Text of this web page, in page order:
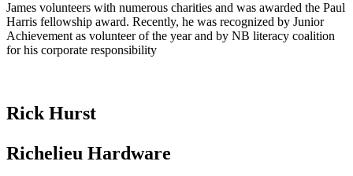
James volunteers with numerous charities and was awarded the Paul
Harris fellowship award. Recently, he was recognized by Junior
Achievement as volunteer of the year and by NB literacy coalition
for his corporate responsibility
Rick Hurst
Richelieu Hardware